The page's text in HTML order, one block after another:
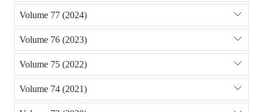
Volume 77 (2024)
Volume 76 (2023)
Volume 75 (2022)
Volume 74 (2021)